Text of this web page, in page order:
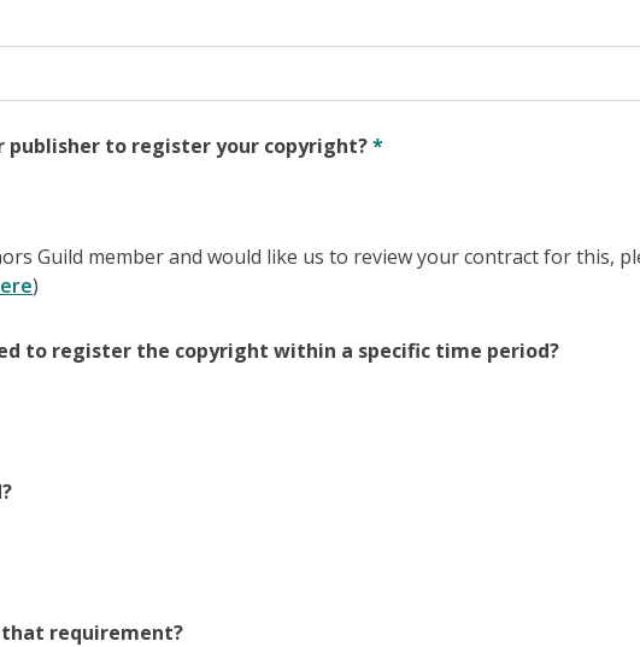
publisher to register your copyright?*
Guild member and would like us to review your contract for this,
)
to register the copyright within a specific time period?
requirement?